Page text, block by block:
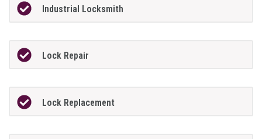
Industrial Locksmith
Lock Repair
Lock Replacement